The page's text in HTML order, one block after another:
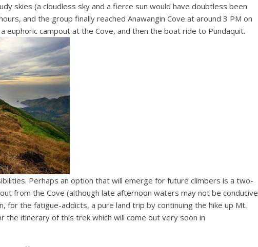
skies (a cloudless sky and a fierce sun would have doubtless been
and the group finally reached Anawangin Cove at around 3 PM on
euphoric campout at the Cove, and then the boat ride to Pundaquit.
Perhaps an option that will emerge for future climbers is a two-
from the Cove (although late afternoon waters may not be conducive
for the fatigue-addicts, a pure land trip by continuing the hike up Mt.
the itinerary of this trek which will come out very soon in